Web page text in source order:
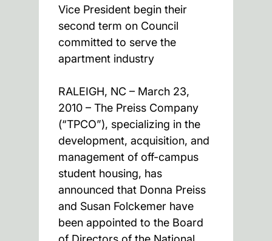
Vice President begin their
second term on Council
committed to serve the
apartment industry
RALEIGH, NC – March 23,
2010 – The Preiss Company
(“TPCO”), specializing in the
development, acquisition, and
management of off-campus
student housing, has
announced that Donna Preiss
and Susan Folckemer have
been appointed to the Board